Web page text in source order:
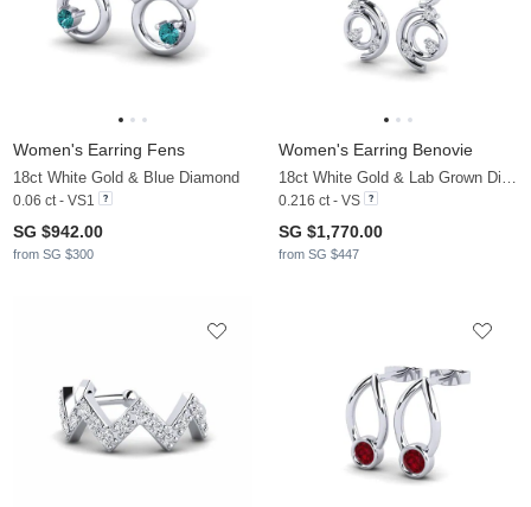
Women's Earring Fens
18ct White Gold & Blue Diamond
0.06 ct - VS1
SG $942.00
from SG $300
Women's Earring Benovie
18ct White Gold & Lab Grown Diamond
0.216 ct - VS
SG $1,770.00
from SG $447